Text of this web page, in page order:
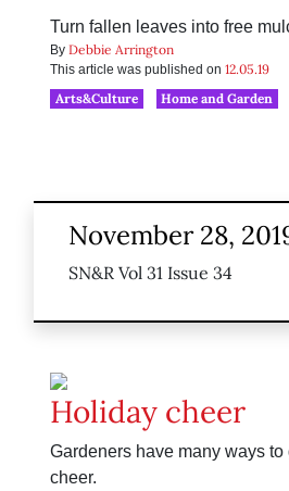
Turn fallen leaves into free
By Debbie Arrington
This article was published on 12.05.19
Arts&Culture
Home and Garden
November 28,
SN&R Vol 31 Issue 34
Holiday cheer
Gardeners have many ways
cheer.